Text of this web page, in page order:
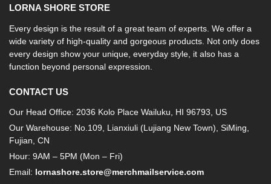
LORNA SHORE STORE
Every design is the result of a great team of experts. We offer a
wide variety of high-quality and gorgeous products. Not only does
every design show your unique, everyday style, it also has a
function beyond personal expression.
CONTACT US
Our Head Office: 2036 Kolo Place Wailuku, HI 96793, US
Our Warehouse: No.109, Lianxiuli (Lujiang New Town), SiMing,
Fujian, CN
Hour: 9AM – 5PM (Mon – Fri)
Email: lornashore.store@merchmailservice.com